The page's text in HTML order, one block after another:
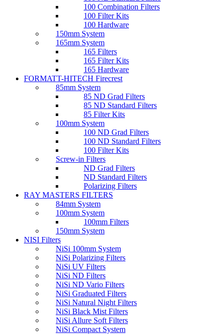
100 Combination Filters
100 Filter Kits
100 Hardware
150mm System
165mm System
165 Filters
165 Filter Kits
165 Hardware
FORMATT-HITECH Firecrest
85mm System
85 ND Grad Filters
85 ND Standard Filters
85 Filter Kits
100mm System
100 ND Grad Filters
100 ND Standard Filters
100 Filter Kits
Screw-in Filters
ND Grad Filters
ND Standard Filters
Polarizing Filters
RAY MASTERS FILTERS
84mm System
100mm System
100mm Filters
150mm System
NISI Filters
NiSi 100mm System
NiSi Polarizing Filters
NiSi UV Filters
NiSi ND Filters
NiSi ND Vario Filters
NiSi Graduated Filters
NiSi Natural Night Filters
NiSi Black Mist Filters
NiSi Allure Soft Filters
NiSi Compact System